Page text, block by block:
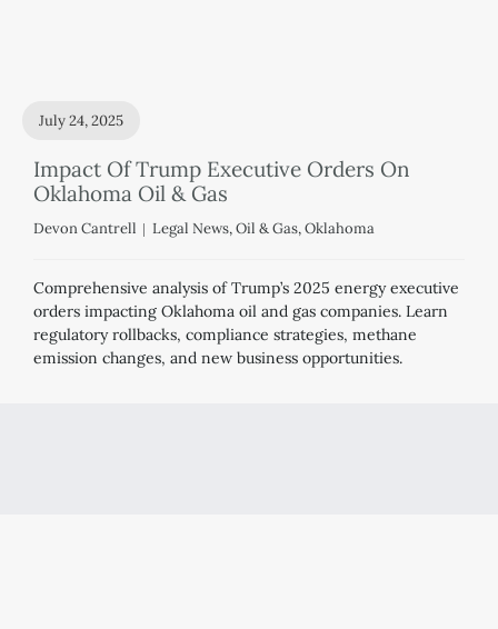
Impact Of Trump Executive Orders On
Oklahoma Oil & Gas
July 24, 2025
Devon Cantrell Legal News,Oil & Gas,Oklahoma
Comprehensive analysis of Trump’s 2025 energy executive
orders impacting Oklahoma oil and gas companies. Learn
regulatory rollbacks, compliance strategies, methane
emission changes, and new business opportunities.